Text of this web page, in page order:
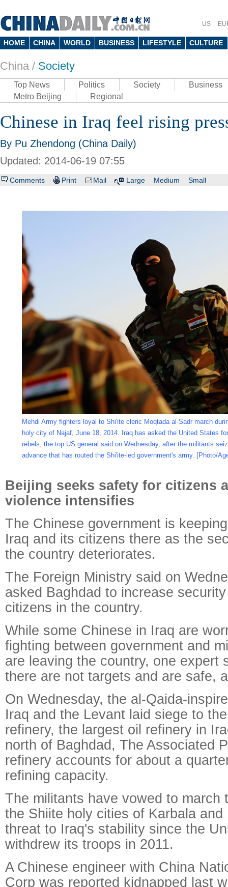
US
HOME CHINA WORLD BUSINESS LIFESTYLE CULTURE
China / Society
Top News Politics Society
Business
Metro Beijing
Regional
Chinese in Iraq feel rising
By Pu Zhendong (China Daily)
Updated: 2014-06-19 07:55
Comments Print Mail Large Medium Small
Mehdi Army fighters loyal to Shi'ite cleric Moqtada al-Sadr march
holy city of Najaf, June 18, 2014. Iraq has asked the United States
rebels, the top US general said on Wednesday, after the militants
advance that has routed the Shi'ite-led government's army. [Photo/
Beijing seeks safety for citizens
violence intensifies
The Chinese government is
Iraq and its citizens there as the
the country deteriorates.
The Foreign Ministry said on
asked Baghdad to increase
citizens in the country.
While some Chinese in Iraq are
fighting between government and
are leaving the country, one expert
there are not targets and are safe,
On Wednesday, the al-Qaida-
Iraq and the Levant laid siege to
refinery, the largest oil refinery in
north of Baghdad, The Associated
refinery accounts for about a
refining capacity.
The militants have vowed to march
the Shiite holy cities of Karbala
threat to Iraq's stability since the
withdrew its troops in 2011.
A Chinese engineer with China
Corp was reported kidnapped last